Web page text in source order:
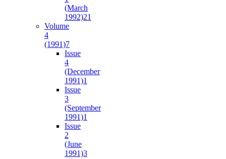
(March
1992)21
Volume
4
(1991)7
Issue
4
(December
1991)1
Issue
3
(September
1991)1
Issue
2
(June
1991)3